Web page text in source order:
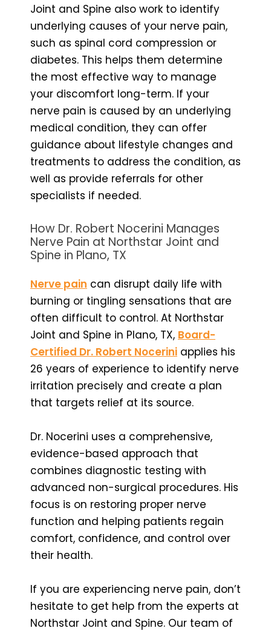
Joint and Spine also work to identify
underlying causes of your nerve pain,
such as spinal cord compression or
diabetes. This helps them determine
the most effective way to manage
your discomfort long-term. If your
nerve pain is caused by an underlying
medical condition, they can offer
guidance about lifestyle changes and
treatments to address the condition, as
well as provide referrals for other
specialists if needed.
How Dr. Robert Nocerini Manages
Nerve Pain at Northstar Joint and
Spine in Plano, TX
Nerve pain can disrupt daily life with
burning or tingling sensations that are
often difficult to control. At Northstar
Joint and Spine in Plano, TX, Board-
Certified Dr. Robert Nocerini applies his
26 years of experience to identify nerve
irritation precisely and create a plan
that targets relief at its source.
Dr. Nocerini uses a comprehensive,
evidence-based approach that
combines diagnostic testing with
advanced non-surgical procedures. His
focus is on restoring proper nerve
function and helping patients regain
comfort, confidence, and control over
their health.
If you are experiencing nerve pain, don’t
hesitate to get help from the experts at
Northstar Joint and Spine. Our team of